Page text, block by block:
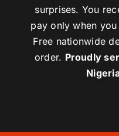
surprises. You
pay only when
Free nationwide
order. Proudly